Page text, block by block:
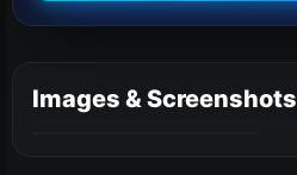
Images & Screenshots